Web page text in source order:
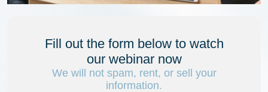
Fill out the form below to watch
our webinar now
We will not spam, rent, or sell your
information.